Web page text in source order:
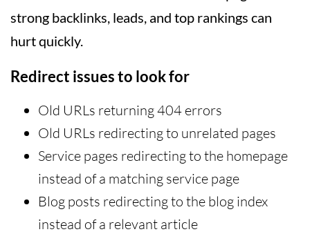
strong backlinks, leads, and top rankings can
hurt quickly.
Redirect issues to look for
Old URLs returning 404 errors
Old URLs redirecting to unrelated pages
Service pages redirecting to the homepage
instead of a matching service page
Blog posts redirecting to the blog index
instead of a relevant article